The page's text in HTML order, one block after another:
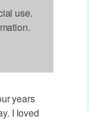
use.
years
I loved